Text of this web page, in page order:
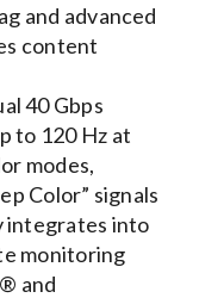
and advanced
content
40 Gbps
to 120 Hz at
modes,
Color” signals
integrates into
monitoring
and